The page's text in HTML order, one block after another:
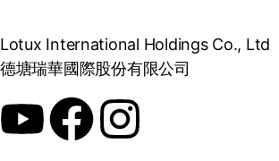
Lotux International Holdings Co., Ltd
德塘瑞華國際股份有限公司